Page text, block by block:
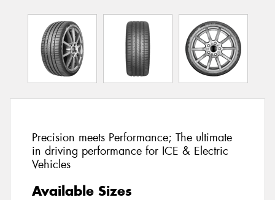
Precision meets Performance; The ultimate
in driving performance for ICE & Electric
Vehicles
Available Sizes